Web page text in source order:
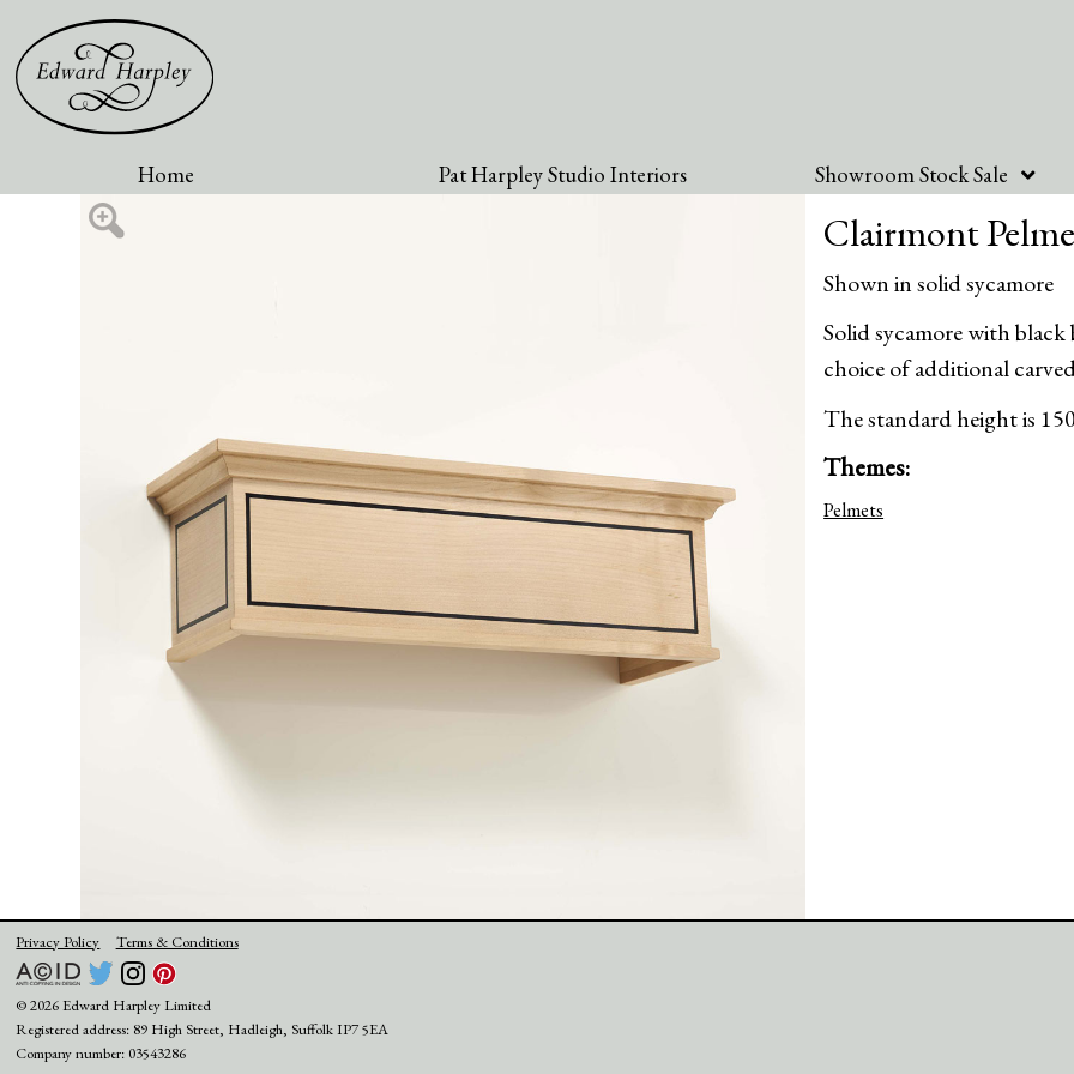
Home Pat Harpley Studio Interiors Showroom Stock Sale
Clairmont
Shown in solid sycamore
Solid sycamore with
choice of additional
The standard height is
Themes:
Pelmets
Privacy Policy Terms & Conditions
© 2026 Edward Harpley Limited
Registered address: 89 High Street, Hadleigh, Suffolk IP7 5EA
Company number: 03543286